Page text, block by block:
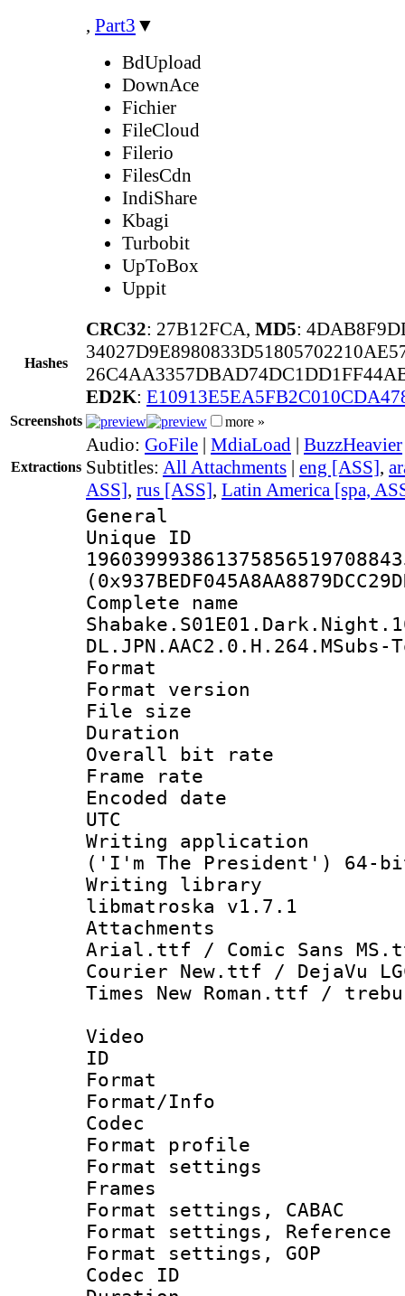
, Part3 ▼
BdUpload
DownAce
Fichier
FileCloud
Filerio
FilesCdn
IndiShare
Kbagi
Turbobit
UpToBox
Uppit
Hashes
CRC32: 27B12FCA, MD5:
ED2K:
Screenshots more »
Extractions
Audio: GoFile | MdiaLoad | BuzzHeavier
Subtitles: All Attachments | eng [ASS],
ASS], rus [ASS], Latin America [spa,
General
Complete
DL.JPN.AAC2.0.H.264.MSubs-
Format :
Format
File size :
Duration :
Overall bit
Frame rate
Encoded date :
UTC
Writing
('I'm The President') 64-
Writing library
libmatroska v1.7.1
Attachments
Arial.ttf / Comic Sans
Courier New.ttf / DejaVu
Times New Roman.ttf /
Video
ID
Format
Format/Info :
Codec
Format
Format
Frames
Format settings,
Format settings,
Format
Codec ID :